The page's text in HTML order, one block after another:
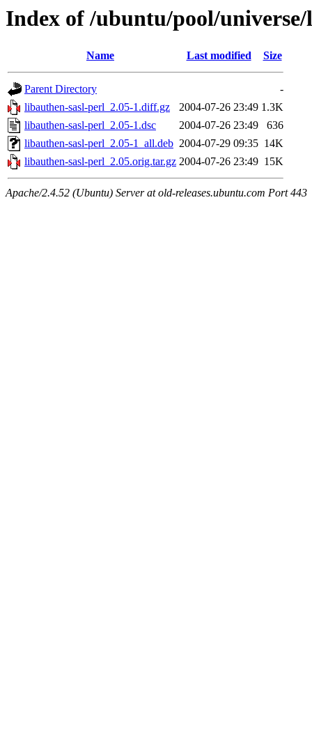
Index of /ubuntu/pool/
Name Last modified Size
Parent Directory
-
libauthen-sasl-perl_2.05-1.diff.gz
2004-07-26 23:49 1.3K
libauthen-sasl-perl_2.05-1.dsc
2004-07-26 23:49
636
libauthen-sasl-perl_2.05-1_all.deb 2004-07-29 09:35 14K
libauthen-sasl-perl_2.05.orig.tar.gz 2004-07-26 23:49 15K
Apache/2.4.52 (Ubuntu) Server at old-releases.ubuntu.com Port 443